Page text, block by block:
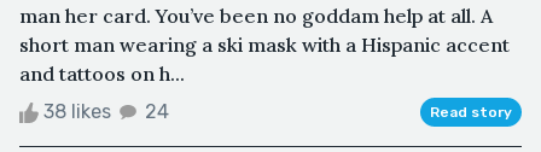
man her card. You’ve been no goddam help at all. A
short man wearing a ski mask with a Hispanic accent
and tattoos on h...
38 likes 24 Read story